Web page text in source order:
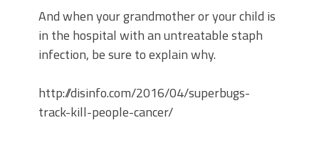
And when your grandmother or your child is
in the hospital with an untreatable staph
infection, be sure to explain why.
http://disinfo.com/2016/04/superbugs-
track-kill-people-cancer/